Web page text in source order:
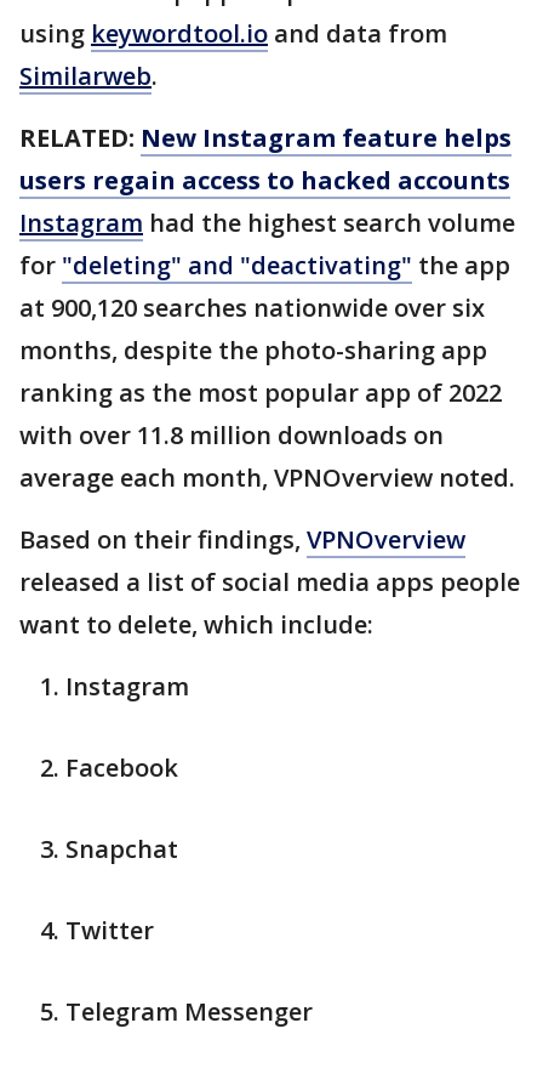
using keywordtool.io and data from
Similarweb.
RELATED: New Instagram feature helps
users regain access to hacked accounts
Instagram had the highest search volume
for "deleting" and "deactivating" the app
at 900,120 searches nationwide over six
months, despite the photo-sharing app
ranking as the most popular app of 2022
with over 11.8 million downloads on
average each month, VPNOverview noted.
Based on their findings, VPNOverview
released a list of social media apps people
want to delete, which include:
Instagram
Facebook
Snapchat
Twitter
Telegram Messenger